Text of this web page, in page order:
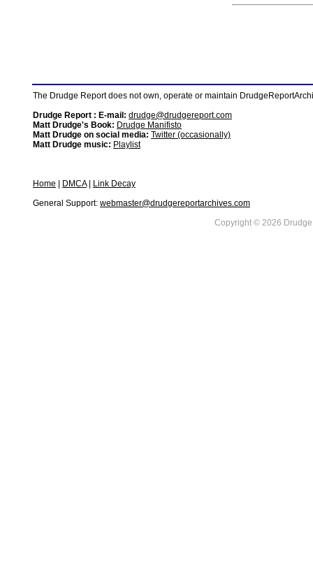
The Drudge Report does not own, operate or maintain
Drudge Report : E-mail: drudge@drudgereport.com
Matt Drudge's Book: Drudge Manifisto
Matt Drudge on social media: Twitter (occasionally)
Matt Drudge music: Playlist
Home DMCA|
Link Decay
General Support: webmaster@drudgereportarchives.com
Copyright © 2026